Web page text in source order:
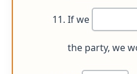
If we
the party, we